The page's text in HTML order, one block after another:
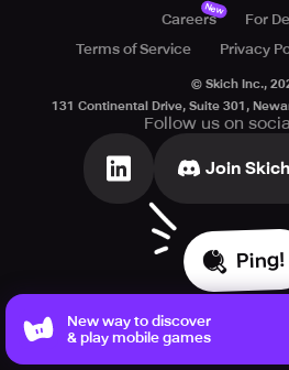
Careers
New
For
Terms of Service
Privacy
© Skich Inc.,
131 Continental Drive, Suite 301,
Follow us on
Join
Ping!
New way to discover
& play mobile games